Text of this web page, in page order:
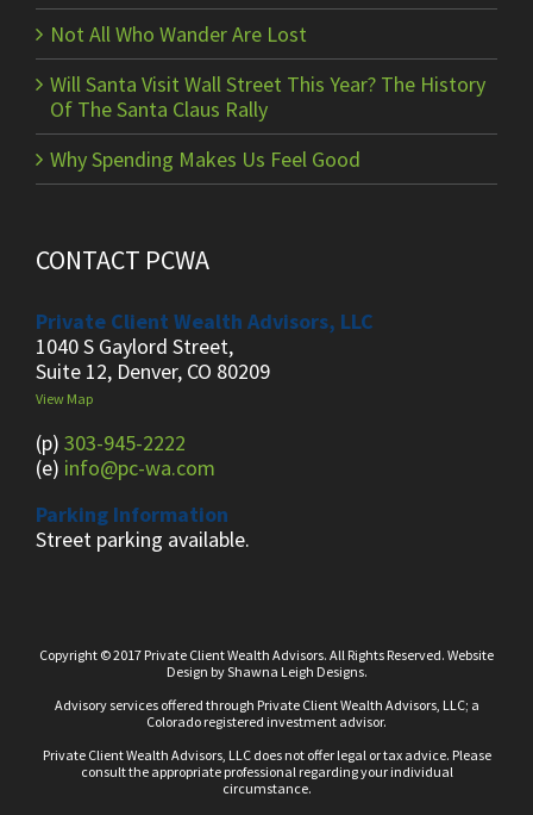
Not All Who Wander Are Lost
Will Santa Visit Wall Street This Year? The History
Of The Santa Claus Rally
Why Spending Makes Us Feel Good
CONTACT PCWA
Private Client Wealth Advisors, LLC
1040 S Gaylord Street,
Suite 12, Denver, CO 80209
View Map
(p) 303-945-2222
(e) info@pc-wa.com
Parking Information
Street parking available.
Copyright © 2017 Private Client Wealth Advisors. All Rights Reserved. Website
Design byShawna Leigh Designs.
Advisory services offered through Private Client Wealth Advisors, LLC; a
Colorado registered investment advisor.
Private Client Wealth Advisors, LLC does not offer legal or tax advice. Please
consult the appropriate professional regarding your individual
circumstance.